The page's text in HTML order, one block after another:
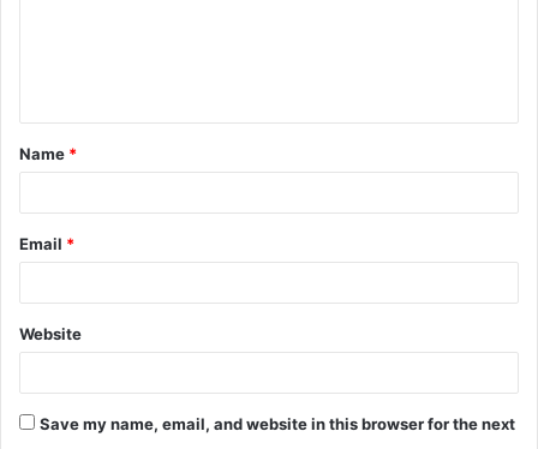
t
*
Name *
Email *
Website
Save my name, email, and website in this browser for the next